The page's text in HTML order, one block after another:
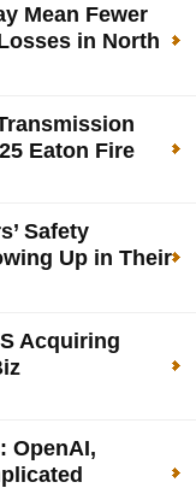
Mean Fewer
in North
Eaton Fire
Safety
Up in Their
Acquiring
OpenAI,